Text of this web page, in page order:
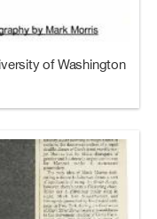
of Washington